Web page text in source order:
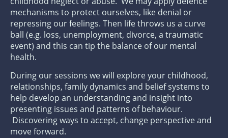
mechanisms to protect ourselves, like denial or
repressing our feelings. Then life throws us a curve
ball (e.g. loss, unemployment, divorce, a traumatic
event) and this can tip the balance of our mental
health.
During our sessions we will explore your childhood,
relationships, family dynamics and belief systems to
help develop an understanding and insight into
presenting issues and patterns of behaviour.
Discovering ways to accept, change perspective and
move forward.